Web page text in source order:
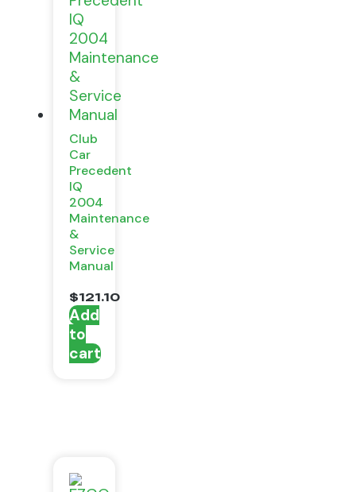
Club
Car
Precedent
IQ
2004
Maintenance
&
Service
Manual
$121.10
Add
to
cart